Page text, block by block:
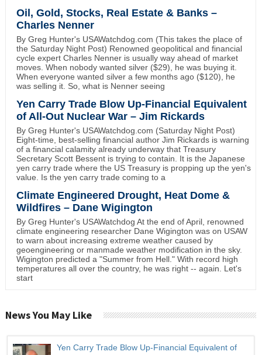
Oil, Gold, Stocks, Real Estate & Banks –
Charles Nenner
By Greg Hunter's USAWatchdog.com (This takes the place of
the Saturday Night Post) Renowned geopolitical and financial
cycle expert Charles Nenner is usually way ahead of market
moves. When nobody wanted silver ($29), he was buying it.
When everyone wanted silver a few months ago ($120), he
was selling it. So, what is Nenner seeing
Yen Carry Trade Blow Up-Financial Equivalent
of All-Out Nuclear War – Jim Rickards
By Greg Hunter's USAWatchdog.com (Saturday Night Post)
Eight-time, best-selling financial author Jim Rickards is warning
of a financial calamity already underway that Treasury
Secretary Scott Bessent is trying to contain. It is the Japanese
yen carry trade where the US Treasury is propping up the yen's
value. Is the yen carry trade coming to a
Climate Engineered Drought, Heat Dome &
Wildfires – Dane Wigington
By Greg Hunter's USAWatchdog At the end of April, renowned
climate engineering researcher Dane Wigington was on USAW
to warn about increasing extreme weather caused by
geoengineering or manmade weather modification in the sky.
Wigington predicted a "Summer from Hell." With record high
temperatures all over the country, he was right -- again. Let's
start
News You May Like
Yen Carry Trade Blow Up-Financial Equivalent of